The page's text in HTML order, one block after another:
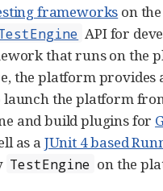
frameworks on
API for
that runs on the
the platform provides
launch the platform
and build plugins for
as a JUnit 4 based
TestEngine on the